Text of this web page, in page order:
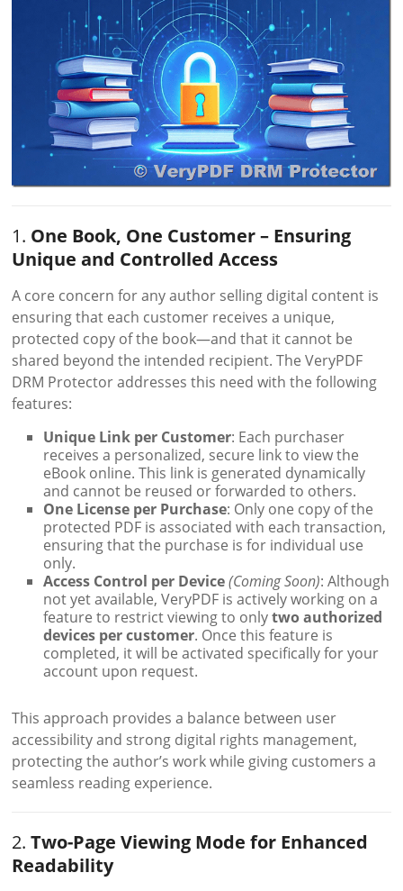
1. One Book, One Customer – Ensuring
Unique and Controlled Access
A core concern for any author selling digital content is
ensuring that each customer receives a unique,
protected copy of the book—and that it cannot be
shared beyond the intended recipient. The VeryPDF
DRM Protector addresses this need with the following
features:
Unique Link per Customer: Each purchaser
receives a personalized, secure link to view the
eBook online. This link is generated dynamically
and cannot be reused or forwarded to others.
One License per Purchase: Only one copy of the
protected PDF is associated with each transaction,
ensuring that the purchase is for individual use
only.
Access Control per Device (Coming Soon): Although
not yet available, VeryPDF is actively working on a
feature to restrict viewing to onlytwo authorized
devices per customer. Once this feature is
completed, it will be activated specifically for your
account upon request.
This approach provides a balance between user
accessibility and strong digital rights management,
protecting the author’s work while giving customers a
seamless reading experience.
2.Two-Page Viewing Mode for Enhanced
Readability